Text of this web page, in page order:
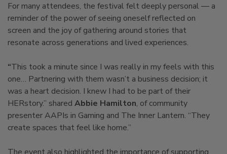
For many attendees, the festival felt deeply personal — a
reminder of the power of seeing oneself reflected on
screen and the joy of gathering around stories that
resonate across generations and lived experiences.
“This took a minute since I was really in my feels with this
one… Partnering with them wasn’t a business decision; it
was a heart decision. I knew I had to be part of their
HERstory.” shared Abbie Hamilton, of community
presenter AAPIs in Gaming and The Inner Lantern. “They
create spaces that feel like home.”